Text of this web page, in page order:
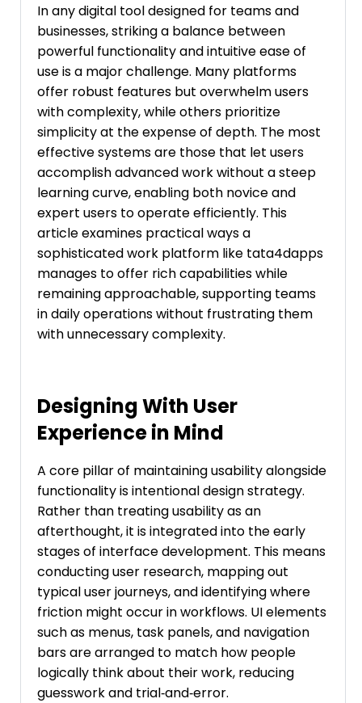
In any digital tool designed for teams and
businesses, striking a balance between
powerful functionality and intuitive ease of
use is a major challenge. Many platforms
offer robust features but overwhelm users
with complexity, while others prioritize
simplicity at the expense of depth. The most
effective systems are those that let users
accomplish advanced work without a steep
learning curve, enabling both novice and
expert users to operate efficiently. This
article examines practical ways a
sophisticated work platform like tata4dapps
manages to offer rich capabilities while
remaining approachable, supporting teams
in daily operations without frustrating them
with unnecessary complexity.
Designing With User
Experience in Mind
A core pillar of maintaining usability alongside
functionality is intentional design strategy.
Rather than treating usability as an
afterthought, it is integrated into the early
stages of interface development. This means
conducting user research, mapping out
typical user journeys, and identifying where
friction might occur in workflows. UI elements
such as menus, task panels, and navigation
bars are arranged to match how people
logically think about their work, reducing
guesswork and trial‑and‑error.